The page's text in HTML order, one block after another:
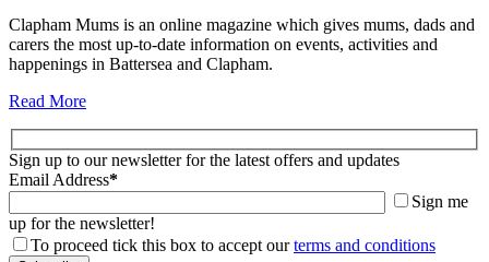
Clapham Mums is an online magazine which gives mums, dads and
carers the most up-to-date information on events, activities and
happenings in Battersea and Clapham.
Read More
Sign up to our newsletter for the latest offers and updates
Email Address*
Sign me
up for the newsletter!
To proceed tick this box to accept ourterms and conditions